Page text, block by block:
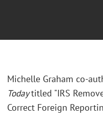
Michelle Graham co-
Todaytitled "IRS
Correct Foreign